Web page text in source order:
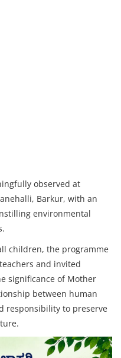
observed at
Barkur, with an
environmental
children, the programme
and invited
significance of Mother
between human
responsibility to preserve